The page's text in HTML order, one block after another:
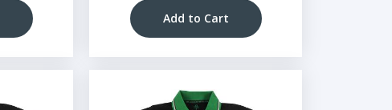
Add to Cart